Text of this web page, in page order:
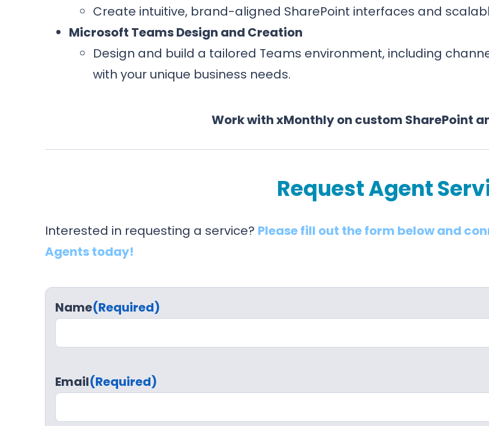
Create intuitive, brand-aligned SharePoint interfaces and
Microsoft Teams Design and Creation
Design and build a tailored Teams environment, including
with your unique business needs.
Work with xMonthly on custom SharePoint
Request Agent
Interested in requesting a service? Please fill out the form below and
Agents today!
Name(Required)
Email(Required)